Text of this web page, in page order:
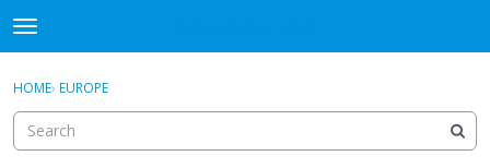
t
o
g
e
Sign In ·
HOME› EUROPE